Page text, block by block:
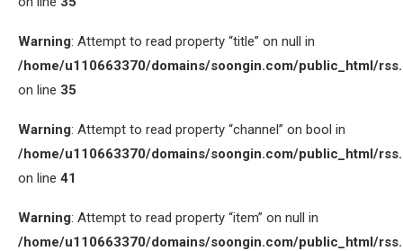
Warning: Attempt to read property “title” on null in
/home/u110663370/domains/soongin.com/public_html/
on line 35
Warning: Attempt to read property “channel” on bool in
/home/u110663370/domains/soongin.com/public_html/
on line 41
Warning: Attempt to read property “item” on null in
/home/u110663370/domains/soongin.com/public_html/